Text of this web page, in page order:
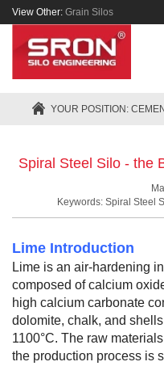
View Other: Grain Silos
YOUR POSITION:
Spiral Steel Silo - the
Keywords: Spiral Steel
Lime Introduction
Lime is an air-hardening
composed of calcium
high calcium carbonate
dolomite, chalk, and
1100°C. The raw
the production process is